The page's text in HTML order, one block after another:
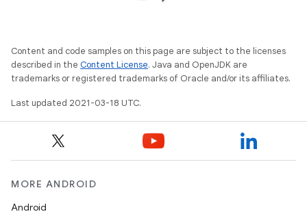
Content and code samples on this page are subject to the licenses
described in the Content License. Java and OpenJDK are
trademarks or registered trademarks of Oracle and/or its affiliates.
Last updated 2021-03-18 UTC.
MORE ANDROID
Android